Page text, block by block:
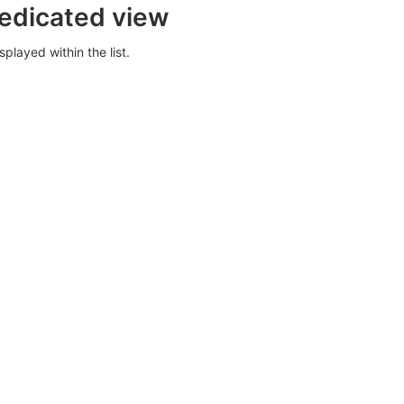
view
within the list.